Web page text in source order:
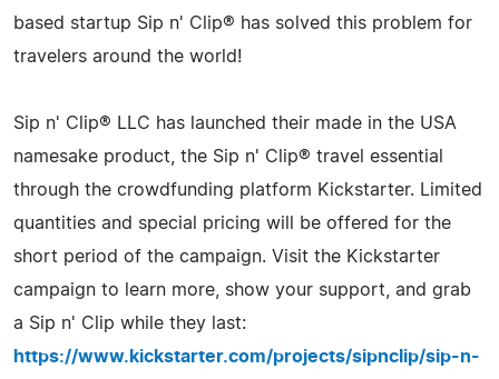
based startup Sip n' Clip® has solved this problem for
travelers around the world!
Sip n' Clip® LLC has launched their made in the USA
namesake product, the Sip n' Clip® travel essential
through the crowdfunding platform Kickstarter. Limited
quantities and special pricing will be offered for the
short period of the campaign. Visit the Kickstarter
campaign to learn more, show your support, and grab
a Sip n' Clip while they last:
https://www.kickstarter.com/projects/sipnclip/sip-n-